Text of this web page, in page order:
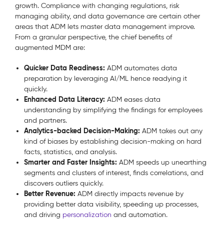
growth. Compliance with changing regulations, risk
managing ability, and data governance are certain other
areas that ADM lets master data management improve.
From a granular perspective, the chief benefits of
augmented MDM are:
Quicker Data Readiness: ADM automates data
preparation by leveraging AI/ML hence readying it
quickly.
Enhanced Data Literacy: ADM eases data
understanding by simplifying the findings for employees
and partners.
Analytics-backed Decision-Making: ADM takes out any
kind of biases by establishing decision-making on hard
facts, statistics, and analysis.
Smarter and Faster Insights: ADM speeds up unearthing
segments and clusters of interest, finds correlations, and
discovers outliers quickly.
Better Revenue: ADM directly impacts revenue by
providing better data visibility, speeding up processes,
and driving personalization and automation.